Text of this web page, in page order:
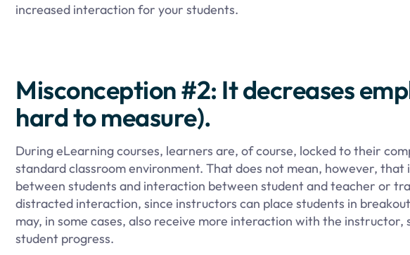
increased interaction for your students.
Misconception #2: It decreases
hard to measure).
During eLearning courses, learners are, of course, locked to their
standard classroom environment. That does not mean, however,
between students and interaction between student and teacher or
distracted interaction, since instructors can place students in
may, in some cases, also receive more interaction with the
student progress.